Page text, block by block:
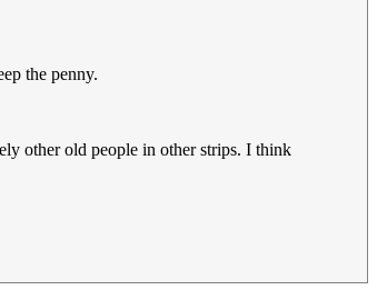
the penny.
other old people in other strips. I think